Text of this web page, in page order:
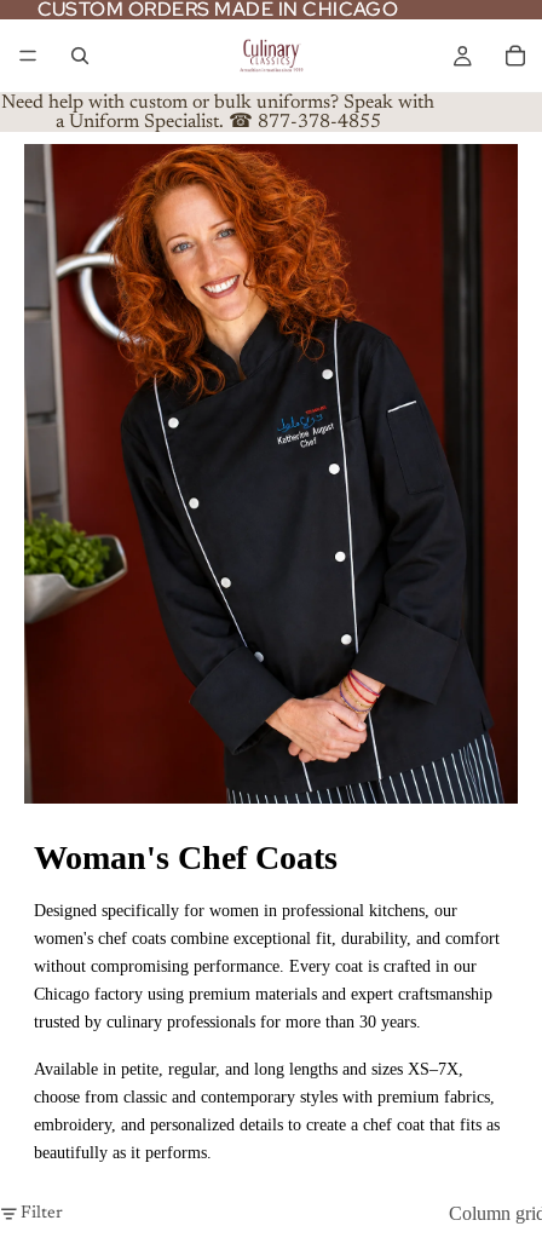
CUSTOM ORDERS MADE IN CHICAGO
CUSTOM ORDERS MADE IN CHICAGO
Need help with custom or bulk uniforms? Speak with
a Uniform Specialist. ☎ 877-378-4855
Woman's Chef Coats
Designed specifically for women in professional kitchens, our
women's chef coats combine exceptional fit, durability, and comfort
without compromising performance. Every coat is crafted in our
Chicago factory using premium materials and expert craftsmanship
trusted by culinary professionals for more than 30 years.
Available in petite, regular, and long lengths and sizes XS–7X,
choose from classic and contemporary styles with premium fabrics,
embroidery, and personalized details to create a chef coat that fits as
beautifully as it performs.
Filter Column